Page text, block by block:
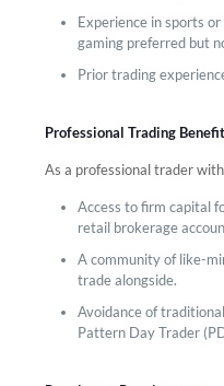
Experience in sports
gaming preferred but
Prior trading
Professional Trading
As a professional trader
Access to firm capital
retail brokerage
A community of like-
trade alongside.
Avoidance of
Pattern Day Trader